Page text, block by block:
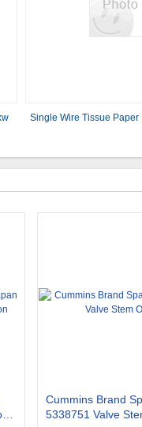
Single Wire Tissue Paper
Cummins Brand
5338751 Valve